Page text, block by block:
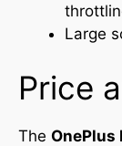
Large
Price
The OnePlus